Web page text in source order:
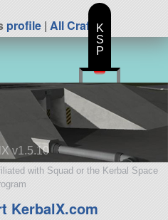
profile| All Craft
v1.5.10
with Squad or the Kerbal Space
KerbalX.com
K
S
P